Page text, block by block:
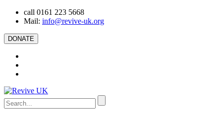
call 0161 223 5668
Mail: info@revive-uk.org
DONATE